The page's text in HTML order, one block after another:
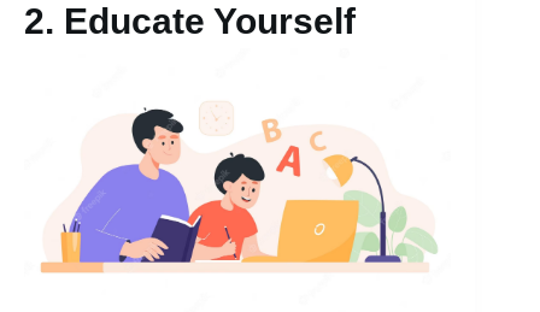
2. Educate Yourself